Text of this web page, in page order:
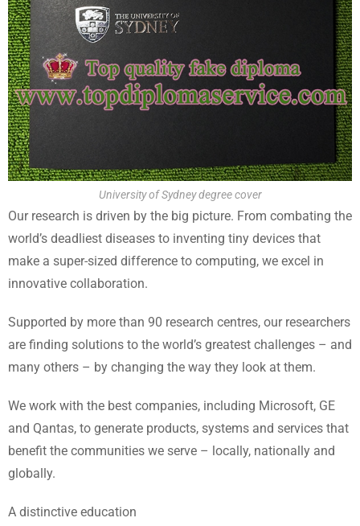
University of Sydney degree cover
Our research is driven by the big picture. From combating the
world’s deadliest diseases to inventing tiny devices that
make a super-sized difference to computing, we excel in
innovative collaboration.
Supported by more than 90 research centres, our researchers
are finding solutions to the world’s greatest challenges – and
many others – by changing the way they look at them.
We work with the best companies, including Microsoft, GE
and Qantas, to generate products, systems and services that
benefit the communities we serve – locally, nationally and
globally.
A distinctive education